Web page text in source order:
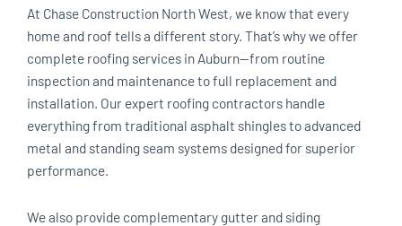
At Chase Construction North West, we know that every
home and roof tells a different story. That’s why we offer
complete roofing services in Auburn—from routine
inspection and maintenance to full replacement and
installation. Our expert roofing contractors handle
everything from traditional asphalt shingles to advanced
metal and standing seam systems designed for superior
performance.
We also provide complementary gutter and siding